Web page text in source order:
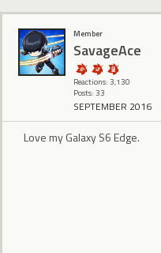
Member
SavageAce
Reactions: 3,130
Posts: 33
SEPTEMBER 2016
Love my Galaxy S6 Edge.